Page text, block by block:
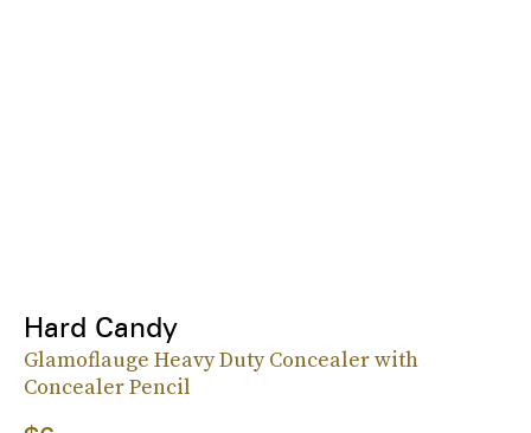
Hard Candy
Glamoflauge Heavy Duty Concealer with
Concealer Pencil